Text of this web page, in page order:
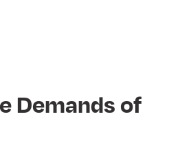
Demands of